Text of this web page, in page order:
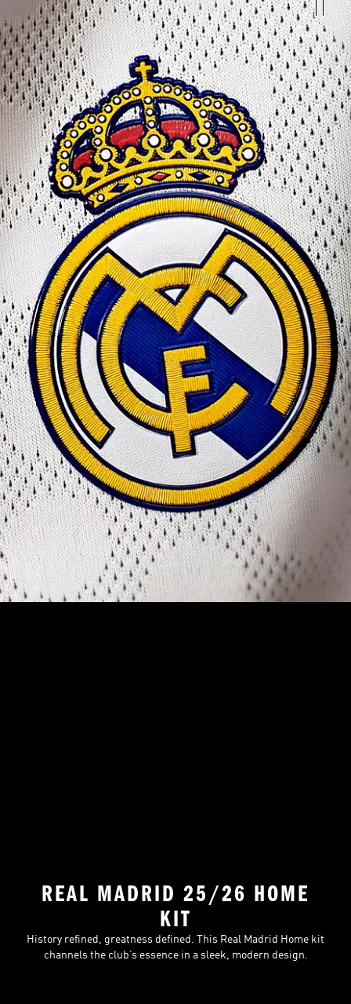
REAL MADRID 25/26 HOME
KIT
History refined, greatness defined. This Real Madrid Home kit
channels the club’s essence in a sleek, modern design.